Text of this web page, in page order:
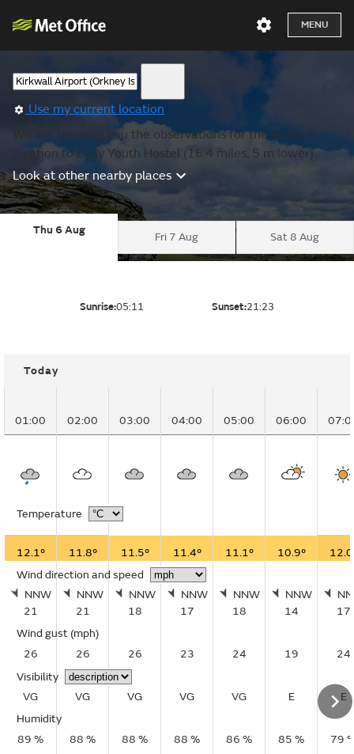
MENU
Use my current location
We are showing you the observations for the nearest
location to Eday Youth Hostel (16.4 miles, 5 m lower).
Look at other nearby places
Thu 6 Aug
Fri 7 Aug Sat 8 Aug
Sunrise:05:11 Sunset:21:23
Today
01:00 02:00 03:00 04:00 05:00 06:00
Temperature
12.1° 11.8° 11.5° 11.4° 11.1° 10.9°
Wind direction and speed
NNW
21
NNW
21
NNW
18
NNW
17
NNW
18
NNW
14
17
Wind gust (mph)
26
26 26 23 24 19
24
Visibility
VG
VG VG VG VG E
E
Humidity
89 %
88 % 88 % 88 % 86 % 85 %
79